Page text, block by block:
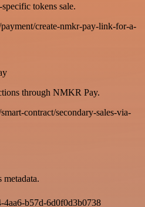
tokens sale.
create-nmkr-pay-link-for-a-
through NMKR Pay.
contract/secondary-sales-via-
b57d-6d0f0d3b0738